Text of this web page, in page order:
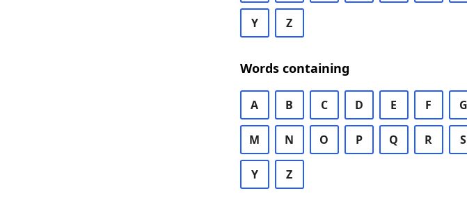
Y Z
Words containing
A B C D E F G
M N O P Q R S
Y Z